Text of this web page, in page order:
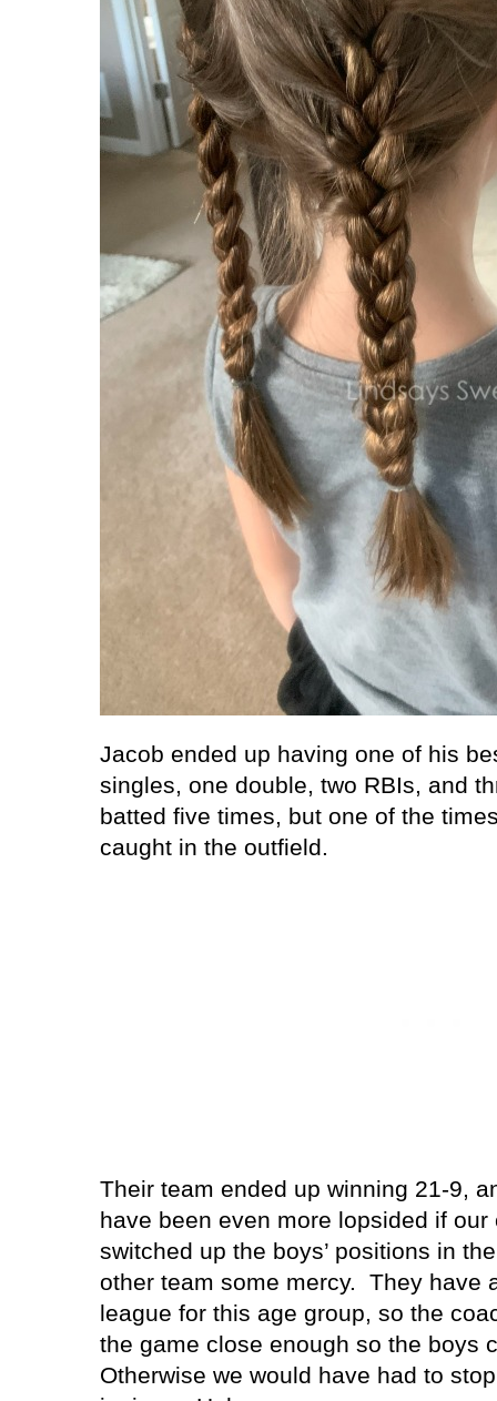
Jacob ended up having one of his
singles, one double, two RBIs, and
batted five times, but one of the
caught in the outfield.
Their team ended up winning 21-9,
have been even more lopsided if our
switched up the boys’ positions in
other team some mercy.
They have
league for this age group, so the
the game close enough so the boys
Otherwise we would have had to